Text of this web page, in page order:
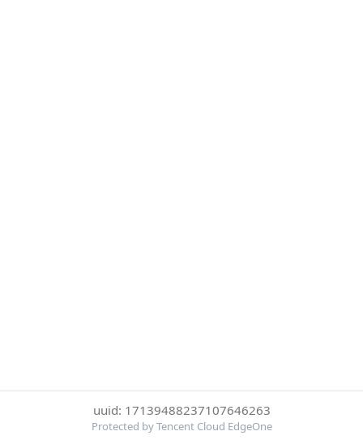
uuid: 17139488237107646263
Protected by Tencent Cloud EdgeOne